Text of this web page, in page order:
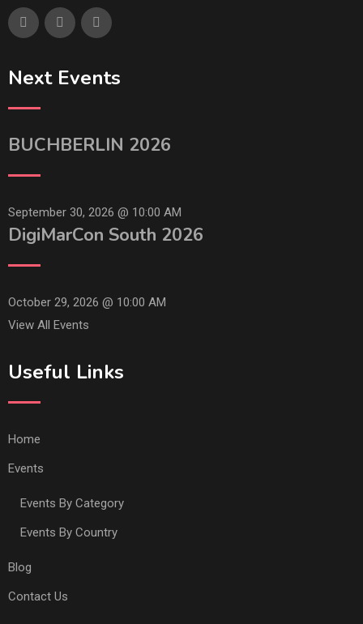
Next Events
BUCHBERLIN 2026
September 30, 2026 @ 10:00 AM
DigiMarCon South 2026
October 29, 2026 @ 10:00 AM
View All Events
Useful Links
Home
Events
Events By Category
Events By Country
Blog
Contact Us